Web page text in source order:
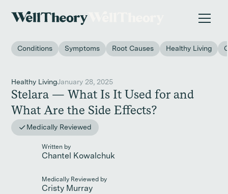
on women in the workplace. →
Conditions Symptoms Root Causes Healthy Living
Healthy LivingJanuary 28, 2025
Stelara — What Is It Used for and
What Are the Side Effects?
Medically Reviewed
Written by
Chantel Kowalchuk
Medically Reviewed by
Cristy Murray